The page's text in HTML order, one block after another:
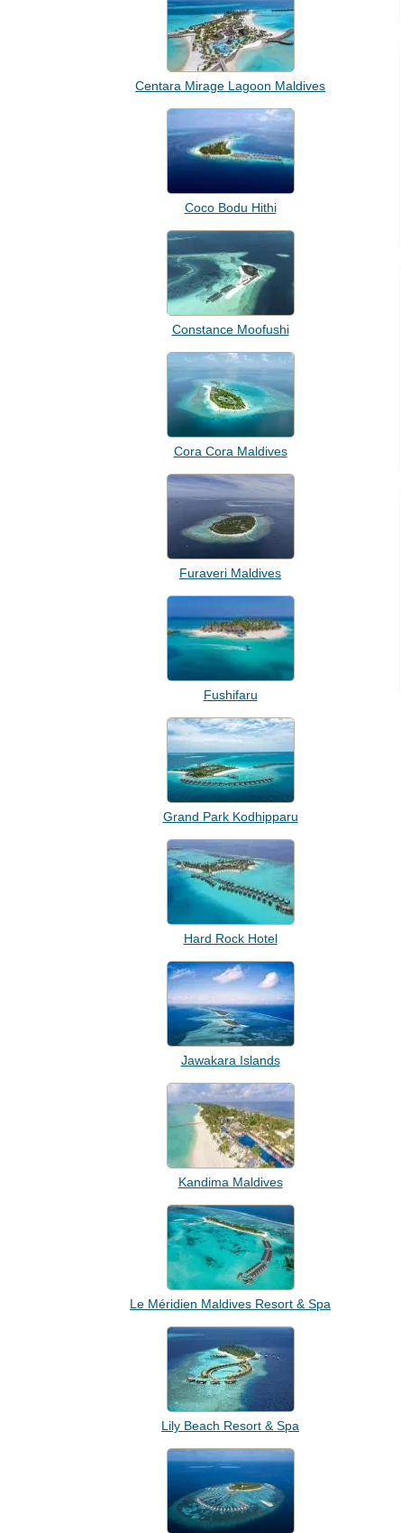
Centara Mirage Lagoon Maldives
Coco Bodu Hithi
Constance Moofushi
Cora Cora Maldives
Furaveri Maldives
Fushifaru
Grand Park Kodhipparu
Hard Rock Hotel
Jawakara Islands
Kandima Maldives
Le Méridien Maldives Resort & Spa
Lily Beach Resort & Spa